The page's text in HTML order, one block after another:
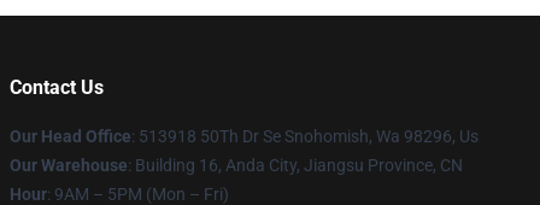
Contact Us
Our Head Office: 513918 50Th Dr Se Snohomish, Wa 98296, Us
Our Warehouse: Building 16, Anda City, Jiangsu Province, CN
Hour: 9AM – 5PM (Mon – Fri)